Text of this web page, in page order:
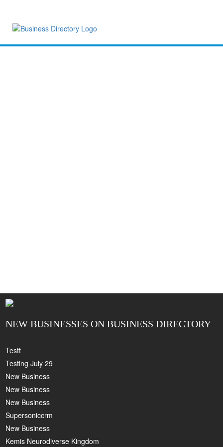
NEW BUSINESSES ON BUSINESS DIRECTORY
Testt
Testing July 29
New Business
New Business
New Business
Supersoniccrm
New Business
Kemis Neurodiverse Kingdom